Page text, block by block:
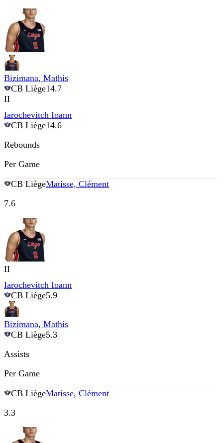
Bizimana, Mathis
CB Liège14.7
II
Iarochevitch Ioann
CB Liège14.6
Rebounds
Per Game
CB LiègeMatisse, Clément
7.6
II
Iarochevitch Ioann
CB Liège5.9
Bizimana, Mathis
CB Liège5.3
Assists
Per Game
CB LiègeMatisse, Clément
3.3